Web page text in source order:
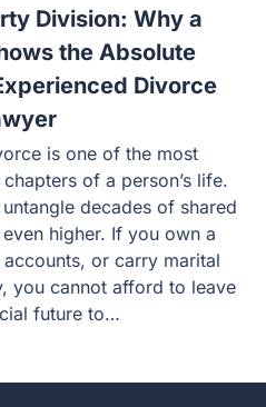
July
Division: Why a
the Absolute
Divorce
one of the most emotionally
life. When you are
of shared assets, the stakes
a home, hold retirement
in Rockwall County, you
your financial future to…